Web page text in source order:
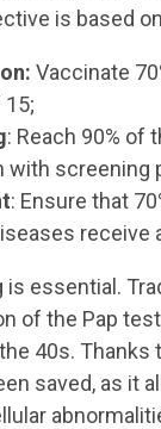
is based
Vaccinate
: Reach 90% of
with screening
: Ensure that
receive
is essential.
of the Pap
40s.
saved, as it